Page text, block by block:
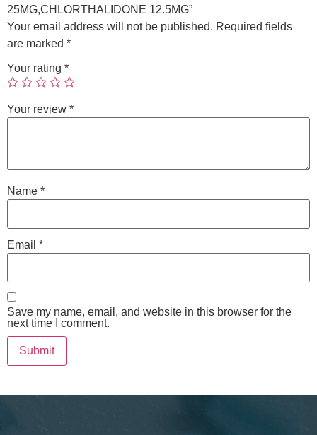
25MG,CHLORTHALIDONE 12.5MG”
Your email address will not be published. Required fields
are marked *
Your rating *
Your review *
Name *
Email *
Save my name, email, and website in this browser for the
next time I comment.